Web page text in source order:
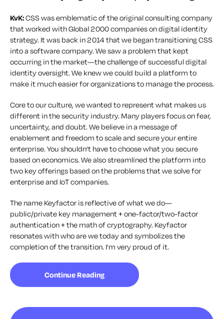
KvK:CSS was emblematic of the original consulting company
that worked with Global 2000 companies on digital identity
strategy. It was back in 2014 that we began transitioning CSS
into a software company. We saw a problem that kept
occurring in the market—the challenge of successful digital
identity oversight. We knew we could build a platform to
make it much easier for organizations to manage the process.
Core to our culture, we wanted to represent what makes us
different in the security industry. Many players focus on fear,
uncertainty, and doubt. We believe in a message of
enablement and freedom to scale and secure your entire
enterprise. You shouldn’t have to choose what you secure
based on economics. We also streamlined the platform into
two key offerings based on the problems that we solve for
enterprise and IoT companies.
The name Keyfactor is reflective of what we do—
public/private key management + one-factor/two-factor
authentication + the math of cryptography. Keyfactor
resonates with who are we today and symbolizes the
completion of the transition. I’m very proud of it.
Continue Reading